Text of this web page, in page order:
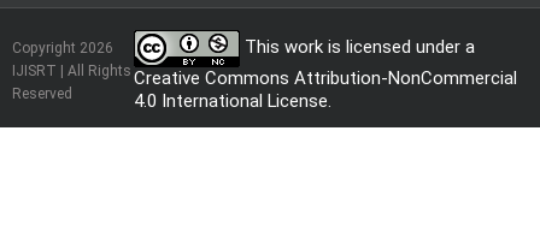
Copyright 2026
IJISRT | All Rights
Reserved
This work is licensed under a
Creative Commons Attribution-NonCommercial
4.0 International License.